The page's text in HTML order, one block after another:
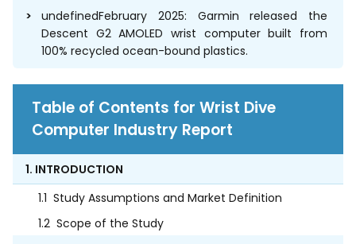
undefinedFebruary 2025: Garmin released the
Descent G2 AMOLED wrist computer built from
100% recycled ocean-bound plastics.
Table of Contents for Wrist Dive
Computer Industry Report
1. INTRODUCTION
1.1 Study Assumptions and Market Definition
1.2 Scope of the Study